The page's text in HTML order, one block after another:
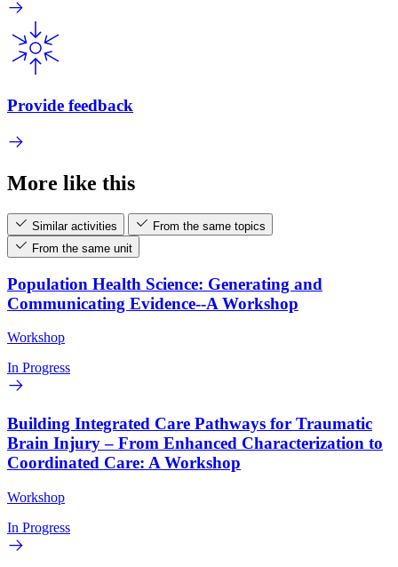
Provide feedback
More like this
Similar activities
From the same topics
From the same unit
Population Health Science: Generating and
Communicating Evidence--A Workshop
Workshop
In Progress
Building Integrated Care Pathways for Traumatic
Brain Injury – From Enhanced Characterization to
Coordinated Care: A Workshop
Workshop
In Progress